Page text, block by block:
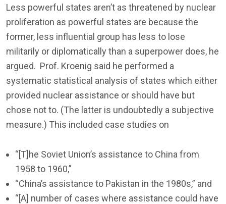
Less powerful states aren’t as threatened by nuclear
proliferation as powerful states are because the
former, less influential group has less to lose
militarily or diplomatically than a superpower does, he
argued. Prof. Kroenig said he performed a
systematic statistical analysis of states which either
provided nuclear assistance or should have but
chose not to. (The latter is undoubtedly a subjective
measure.) This included case studies on
“[T]he Soviet Union’s assistance to China from
1958 to 1960,”
“China’s assistance to Pakistan in the 1980s,” and
“[A] number of cases where assistance could have